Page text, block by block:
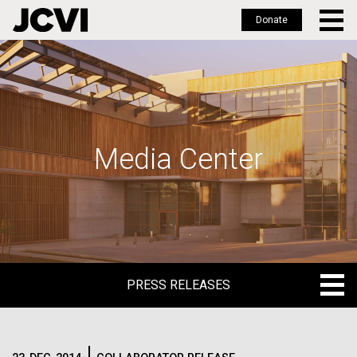
Skip
to
main
Donate
Media Center
PRESS RELEASES